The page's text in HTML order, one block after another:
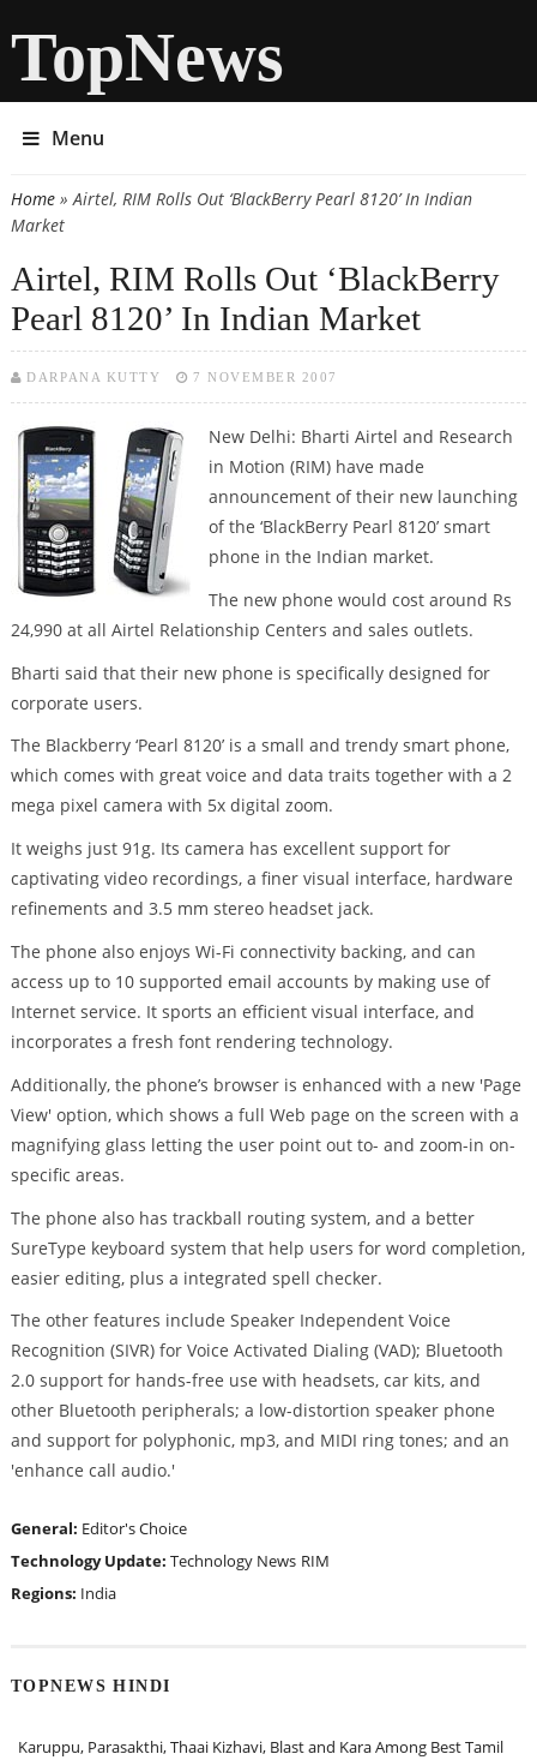
TopNews
Menu
You are here
Home» Airtel, RIM Rolls Out ‘BlackBerry Pearl 8120’ In Indian
Market
Airtel, RIM Rolls Out ‘BlackBerry
Pearl 8120’ In Indian Market
DARPANA KUTTY 7 NOVEMBER 2007
New Delhi: Bharti Airtel and Research
in Motion (RIM) have made
announcement of their new launching
of the ‘BlackBerry Pearl 8120’ smart
phone in the Indian market.
The new phone would cost around Rs
24,990 at all Airtel Relationship Centers and sales outlets.
Bharti said that their new phone is specifically designed for
corporate users.
The Blackberry ‘Pearl 8120’ is a small and trendy smart phone,
which comes with great voice and data traits together with a 2
mega pixel camera with 5x digital zoom.
It weighs just 91g. Its camera has excellent support for
captivating video recordings, a finer visual interface, hardware
refinements and 3.5 mm stereo headset jack.
The phone also enjoys Wi-Fi connectivity backing, and can
access up to 10 supported email accounts by making use of
Internet service. It sports an efficient visual interface, and
incorporates a fresh font rendering technology.
Additionally, the phone’s browser is enhanced with a new 'Page
View' option, which shows a full Web page on the screen with a
magnifying glass letting the user point out to- and zoom-in on-
specific areas.
The phone also has trackball routing system, and a better
SureType keyboard system that help users for word completion,
easier editing, plus a integrated spell checker.
The other features include Speaker Independent Voice
Recognition (SIVR) for Voice Activated Dialing (VAD); Bluetooth
2.0 support for hands-free use with headsets, car kits, and
other Bluetooth peripherals; a low-distortion speaker phone
and support for polyphonic, mp3, and MIDI ring tones; and an
'enhance call audio.'
General: Editor's Choice
Technology Update: Technology News RIM
Regions: India
TOPNEWS HINDI
Karuppu, Parasakthi, Thaai Kizhavi, Blast and Kara Among Best Tamil